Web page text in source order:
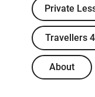
Private
Travellers
About